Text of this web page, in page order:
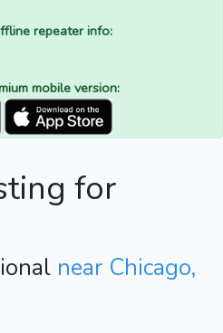
repeater info:
mobile version:
for
near Chicago,